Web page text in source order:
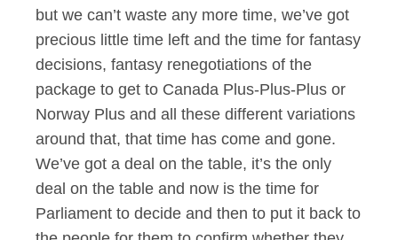
but we can’t waste any more time, we’ve got
precious little time left and the time for fantasy
decisions, fantasy renegotiations of the
package to get to Canada Plus-Plus-Plus or
Norway Plus and all these different variations
around that, that time has come and gone.
We’ve got a deal on the table, it’s the only
deal on the table and now is the time for
Parliament to decide and then to put it back to